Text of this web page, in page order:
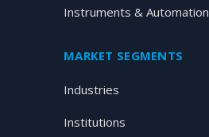
Instruments & Automation
MARKET SEGMENTS
Industries
Institutions